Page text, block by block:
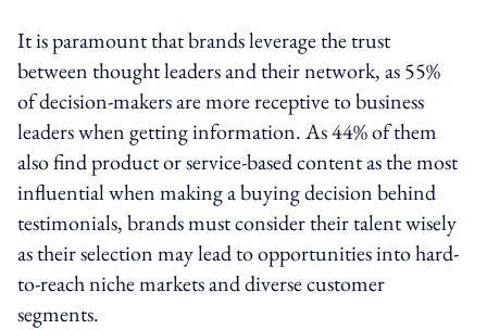
It is paramount that brands leverage the trust
between thought leaders and their network, as 55%
of decision-makers are more receptive to business
leaders when getting information. As 44% of them
also find product or service-based content as the most
influential when making a buying decision behind
testimonials, brands must consider their talent wisely
as their selection may lead to opportunities into hard-
to-reach niche markets and diverse customer
segments.